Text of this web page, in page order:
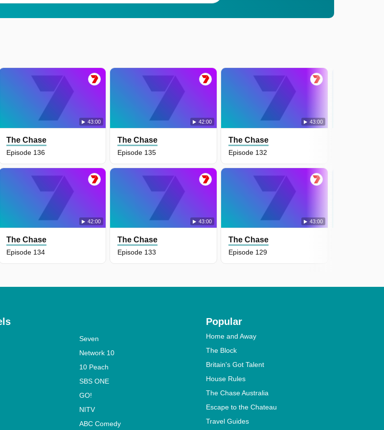
43:00
The Chase
Episode 136
42:00
The Chase
Episode 135
42:00
The Chase
Episode 134
43:00
The Chase
Episode 133
43:00
The Chase
Episode 132
43:00
The Chase
Episode 129
Seven
Network 10
10 Peach
SBS ONE
GO!
NITV
ABC Comedy
Popular
Home and Away
The Block
Britain's Got Talent
House Rules
The Chase Australia
Escape to the Chateau
Travel Guides